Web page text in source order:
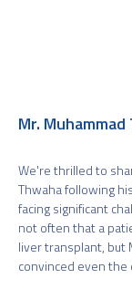
Mr.
We're thrilled to
Thwaha following
facing significant
not often that a
liver transplant, but
convinced even the